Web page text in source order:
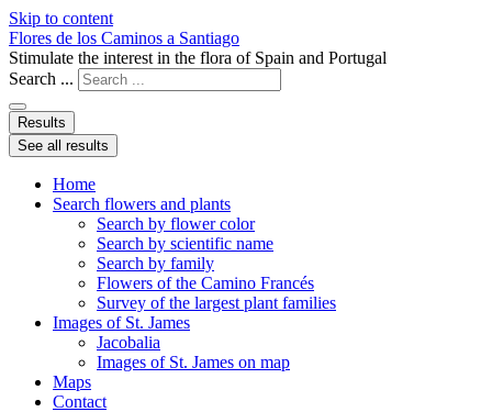
Skip to content
Flores de los Caminos a Santiago
Stimulate the interest in the flora of Spain and Portugal
Search ...
Results
See all results
Home
Search flowers and plants
Search by flower color
Search by scientific name
Search by family
Flowers of the Camino Francés
Survey of the largest plant families
Images of St. James
Jacobalia
Images of St. James on map
Maps
Contact